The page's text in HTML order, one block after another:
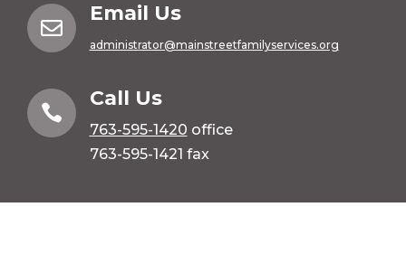

Email Us
administrator@mainstreetfamilyservices.org

Call Us
763-595-1420 office
763-595-1421 fax